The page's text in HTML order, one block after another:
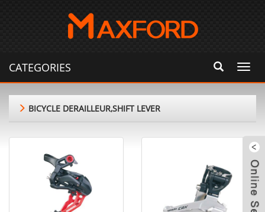
CATEGORIES
BICYCLE DERAILLEUR,SHIFT LEVER